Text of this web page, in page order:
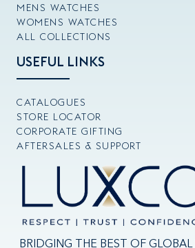
MENS WATCHES
WOMENS WATCHES
ALL COLLECTIONS
USEFUL LINKS
CATALOGUES
STORE LOCATOR
CORPORATE GIFTING
AFTERSALES & SUPPORT
BRIDGING THE BEST OF